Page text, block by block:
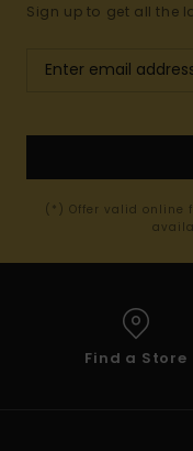
Sign up to get all the
(*) Offer valid online
Find a Store